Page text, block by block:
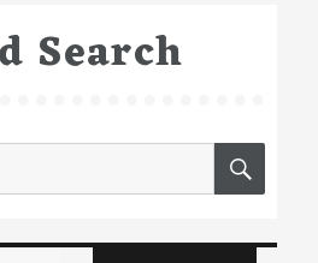
Search